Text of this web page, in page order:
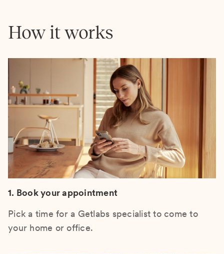
How it works
1. Book your appointment
Pick a time for a Getlabs specialist to come to
your home or office.